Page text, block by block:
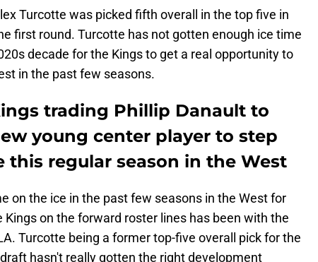
Turcotte was picked fifth overall in the top five in
first round. Turcotte has not gotten enough ice time
decade for the Kings to get a real opportunity to
in the past few seasons.
trading Phillip Danault to
young center player to step
this regular season in the West
on the ice in the past few seasons in the West for
on the forward roster lines has been with the
Turcotte being a former top-five overall pick for the
hasn't really gotten the right development